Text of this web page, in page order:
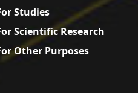
Studies
Scientific Research
Other Purposes